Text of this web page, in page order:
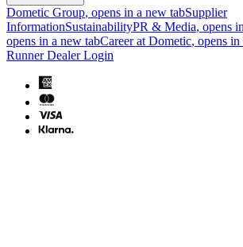
Dometic Group, opens in a new tabSupplier
InformationSustainabilityPR & Media, opens
opens in a new tabCareer at Dometic, opens
Runner Dealer Login